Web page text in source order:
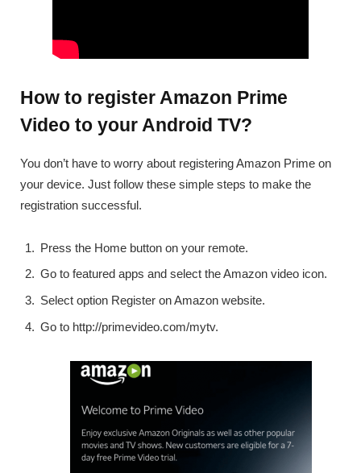
How to register Amazon Prime
Video to your Android TV?
You don’t have to worry about registering Amazon Prime on
your device. Just follow these simple steps to make the
registration successful.
Press the Home button on your remote.
Go to featured apps and select the Amazon video icon.
Select option Register on Amazon website.
Go to http://primevideo.com/mytv.